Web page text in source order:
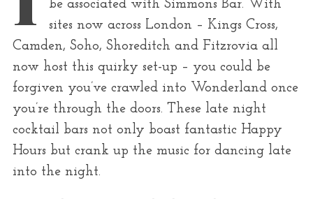
r
:
be associated with Simmons Bar. With
sites now across London – Kings Cross,
Camden, Soho, Shoreditch and Fitzrovia all
now host this quirky set-up – you could be
forgiven you’ve crawled into Wonderland once
you’re through the doors. These late night
cocktail bars not only boast fantastic Happy
Hours but crank up the music for dancing late
into the night.